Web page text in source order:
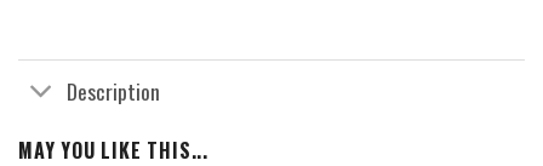
Description
MAY YOU LIKE THIS...